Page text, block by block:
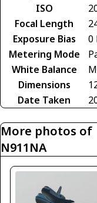
ISO
Focal Length
Exposure Bias
0
Metering Mode
White Balance
Dimensions
Date Taken
More photos of
N911NA